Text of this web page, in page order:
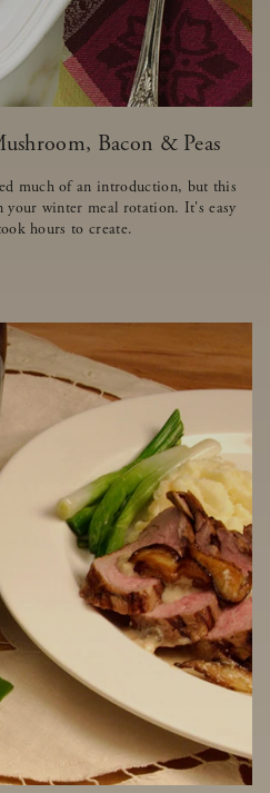
Bacon & Peas
much of an introduction, but this
your winter meal rotation. It's easy
hours to create.